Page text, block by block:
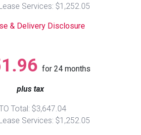
Accessories
Bedroom Sets
Youth Bedrooms
Beds
Services: $1,252.05
& Delivery Disclosure
for 24months
plus tax
Total: $3,647.04
Services: $1,252.05